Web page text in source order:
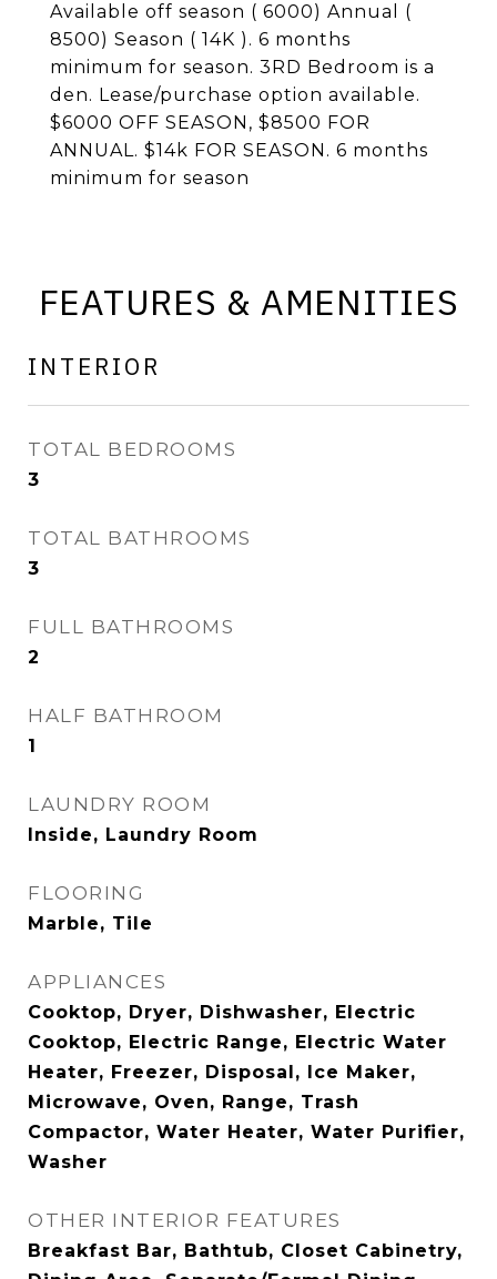
Available off season ( 6000) Annual (
8500) Season ( 14K ). 6 months
minimum for season. 3RD Bedroom is a
den. Lease/purchase option available.
$6000 OFF SEASON, $8500 FOR
ANNUAL. $14k FOR SEASON. 6 months
minimum for season
FEATURES & AMENITIES
INTERIOR
TOTAL BEDROOMS
3
TOTAL BATHROOMS
3
FULL BATHROOMS
2
HALF BATHROOM
1
LAUNDRY ROOM
Inside, Laundry Room
FLOORING
Marble, Tile
APPLIANCES
Cooktop, Dryer, Dishwasher, Electric
Cooktop, Electric Range, Electric Water
Heater, Freezer, Disposal, Ice Maker,
Microwave, Oven, Range, Trash
Compactor, Water Heater, Water Purifier,
Washer
OTHER INTERIOR FEATURES
Breakfast Bar, Bathtub, Closet Cabinetry,